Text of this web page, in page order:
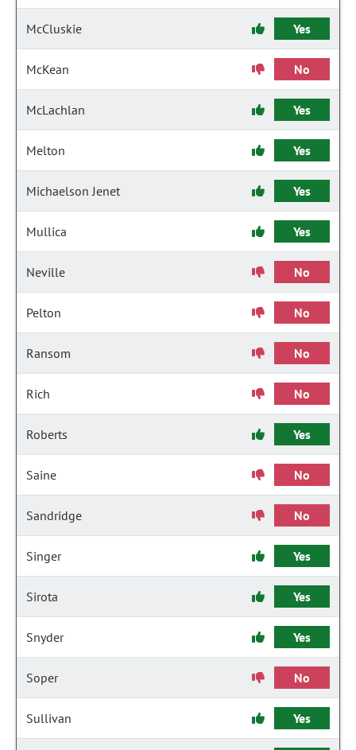
McCluskie Yes
McKean No
McLachlan Yes
Melton Yes
Michaelson Jenet Yes
Mullica Yes
Neville No
Pelton No
Ransom No
Rich No
Roberts Yes
Saine No
Sandridge No
Singer Yes
Sirota Yes
Snyder Yes
Soper No
Sullivan Yes